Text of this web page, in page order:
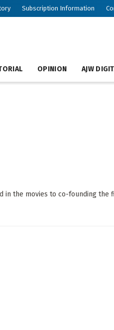
Subscription Information
OPINION AJW
in the movies to co-founding the